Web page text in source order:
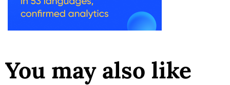
You may also like